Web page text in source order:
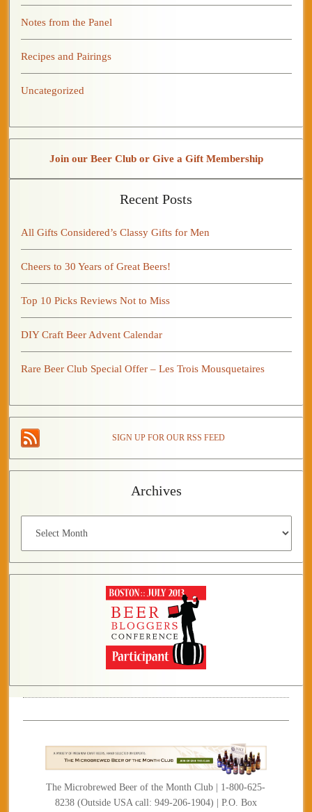
Notes from the Panel
Recipes and Pairings
Uncategorized
Join our Beer Club or Give a Gift Membership
Recent Posts
All Gifts Considered’s Classy Gifts for Men
Cheers to 30 Years of Great Beers!
Top 10 Picks Reviews Not to Miss
DIY Craft Beer Advent Calendar
Rare Beer Club Special Offer – Les Trois Mousquetaires
SIGN UP FOR OUR RSS FEED
Archives
The Microbrewed Beer of the Month Club | 1-800-625-
8238 (Outside USA call: 949-206-1904) | P.O. Box